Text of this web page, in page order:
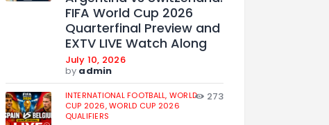
FIFA World Cup 2026
Quarterfinal Preview and
EXTV LIVE Watch Along
July 10, 2026
by admin
INTERNATIONAL FOOTBALL, WORLD
CUP 2026,WORLD CUP 2026
QUALIFIERS
273